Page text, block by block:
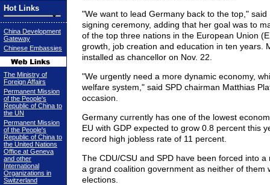
Hot Links
China Development
Gateway
Chinese Embassies
The Ministry of
Foreign Affairs
Permanent Mission
of the People's
Republic of China to
the UN
Permanent Mission
of the People's
Republic of China to
the United Nations
Office at Geneva
and other
International
Organizations in
Switzerland
"We want to lead Germany back to the top," said
signing ceremony, adding that her goal was to
of the top three nations in the European Union
growth, job creation and education in ten years.
installed as chancellor on Nov. 22.
"We urgently need a more dynamic economy,
welfare system," said SPD chairman Matthias
occasion.
Germany currently has one of the lowest
EU with GDP expected to grow 0.8 percent this
record high jobless rate of 11 percent.
The CDU/CSU and SPD have been forced into
a grand coalition government as neither of them
elections.